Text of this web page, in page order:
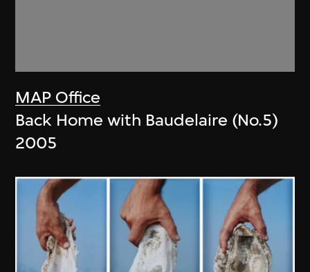
MAP Office
Back Home with Baudelaire (No.5)
2005